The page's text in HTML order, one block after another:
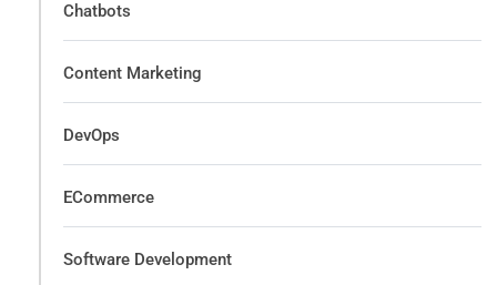
Chatbots
Content Marketing
DevOps
ECommerce
Software Development